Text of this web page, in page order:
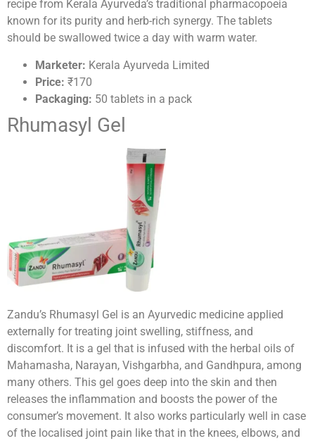
recipe from Kerala Ayurveda’s traditional pharmacopoeia
known for its purity and herb-rich synergy. The tablets
should be swallowed twice a day with warm water.
Marketer: Kerala Ayurveda Limited
Price: ₹170
Packaging: 50 tablets in a pack
Rhumasyl Gel
Zandu’s Rhumasyl Gel is an Ayurvedic medicine applied
externally for treating joint swelling, stiffness, and
discomfort. It is a gel that is infused with the herbal oils of
Mahamasha, Narayan, Vishgarbha, and Gandhpura, among
many others. This gel goes deep into the skin and then
releases the inflammation and boosts the power of the
consumer’s movement. It also works particularly well in case
of the localised joint pain like that in the knees, elbows, and